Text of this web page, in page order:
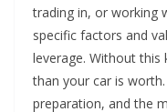
trading in, or working
specific factors and
leverage. Without this
than your car is
preparation, and the